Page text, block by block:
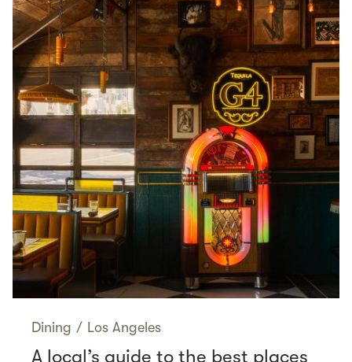
Dining / Los Angeles
A local’s guide to the best places